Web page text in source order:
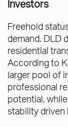
investors
Freehold
demand. DLD
residential
According to
larger pool of
professional
potential,
stability